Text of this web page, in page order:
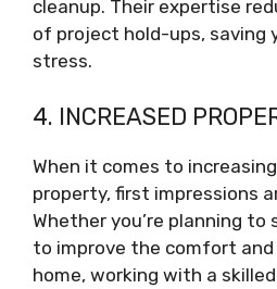
cleanup. Their expertise
of project hold-ups, saving
stress.
4. INCREASED
When it comes to
property, first impressions
Whether you’re planning to
to improve the comfort
home, working with a